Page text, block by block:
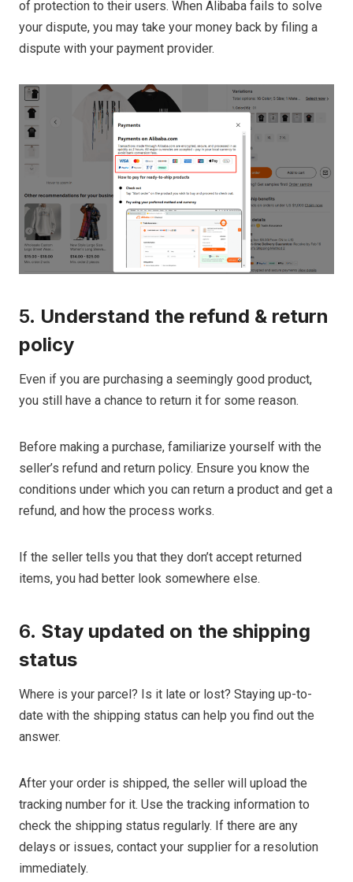
of protection to their users. When Alibaba fails to solve
your dispute, you may take your money back by filing a
dispute with your payment provider.
5. Understand the refund & return
policy
Even if you are purchasing a seemingly good product,
you still have a chance to return it for some reason.
Before making a purchase, familiarize yourself with the
seller’s refund and return policy. Ensure you know the
conditions under which you can return a product and get a
refund, and how the process works.
If the seller tells you that they don’t accept returned
items, you had better look somewhere else.
6. Stay updated on the shipping
status
Where is your parcel? Is it late or lost? Staying up-to-
date with the shipping status can help you find out the
answer.
After your order is shipped, the seller will upload the
tracking number for it. Use the tracking information to
check the shipping status regularly. If there are any
delays or issues, contact your supplier for a resolution
immediately.